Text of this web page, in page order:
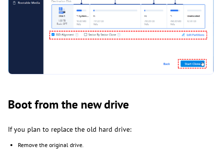
Boot from the new drive
If you plan to replace the old hard drive:
Remove the original drive.